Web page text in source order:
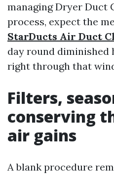
managing Dryer Duct
process, expect the
StarDucts Air Duct
day round diminished
right through that
Filters,
conserving
air gains
A blank procedure